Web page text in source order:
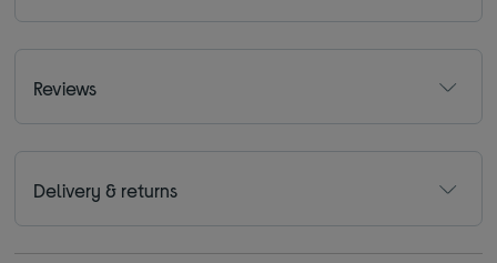
Reviews
Delivery & returns